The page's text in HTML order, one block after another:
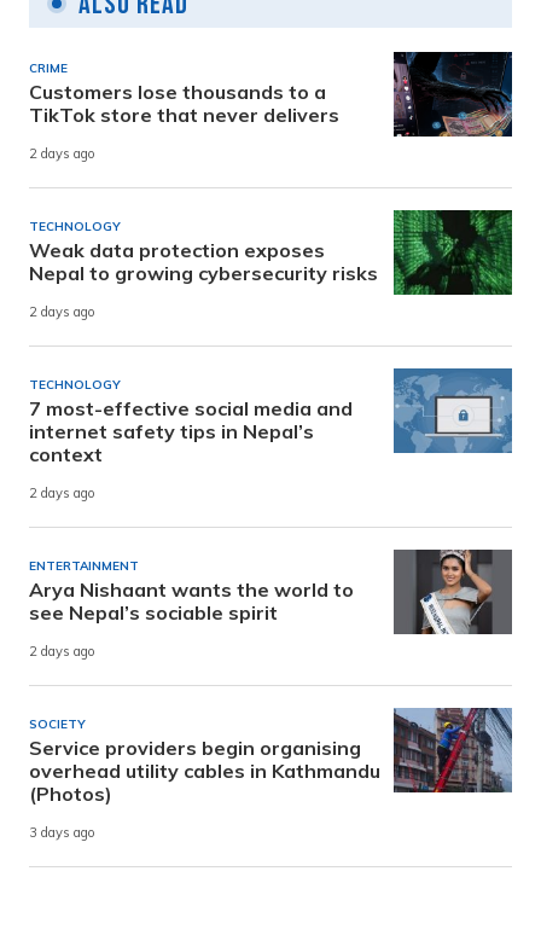
CRIME
Customers lose thousands to a
TikTok store that never delivers
2 days ago
TECHNOLOGY
Weak data protection exposes
Nepal to growing cybersecurity risks
2 days ago
TECHNOLOGY
7 most-effective social media and
internet safety tips in Nepal’s
context
2 days ago
ENTERTAINMENT
Arya Nishaant wants the world to
see Nepal’s sociable spirit
2 days ago
SOCIETY
Service providers begin organising
overhead utility cables in Kathmandu
(Photos)
3 days ago